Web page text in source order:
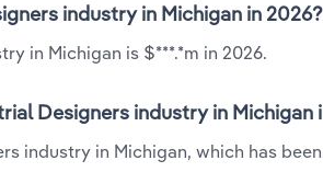
industry in Michigan in 2026?
in Michigan is $***.*m in 2026.
Designers industry in Michigan
industry in Michigan, which has